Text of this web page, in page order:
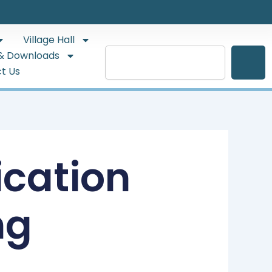
Village Hall
Downloads
Us
Search